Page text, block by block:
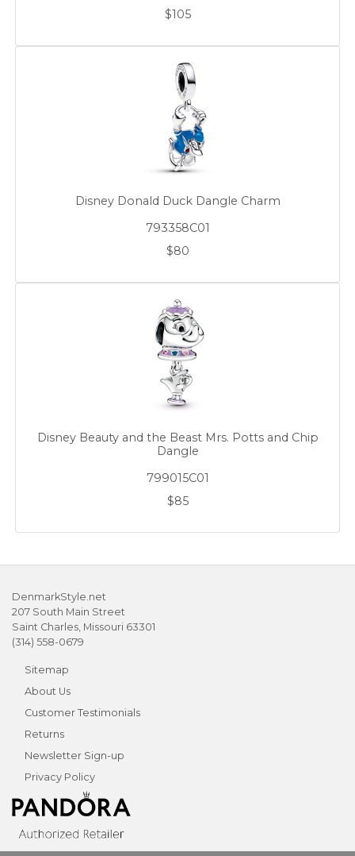
$105
Disney Donald Duck Dangle Charm
793358C01
$80
Disney Beauty and the Beast Mrs. Potts and Chip
Dangle
799015C01
$85
DenmarkStyle.net
207 South Main Street
Saint Charles, Missouri 63301
(314) 558-0679
Sitemap
About Us
Customer Testimonials
Returns
Newsletter Sign-up
Privacy Policy